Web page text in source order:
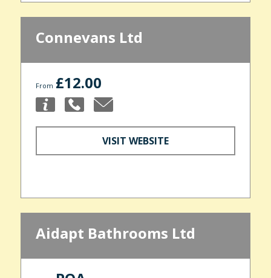
Connevans Ltd
From £12.00
VISIT WEBSITE
Aidapt Bathrooms Ltd